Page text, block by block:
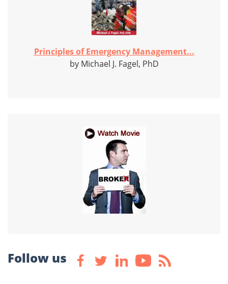
Principles of Emergency Management...
by Michael J. Fagel, PhD
Follow us